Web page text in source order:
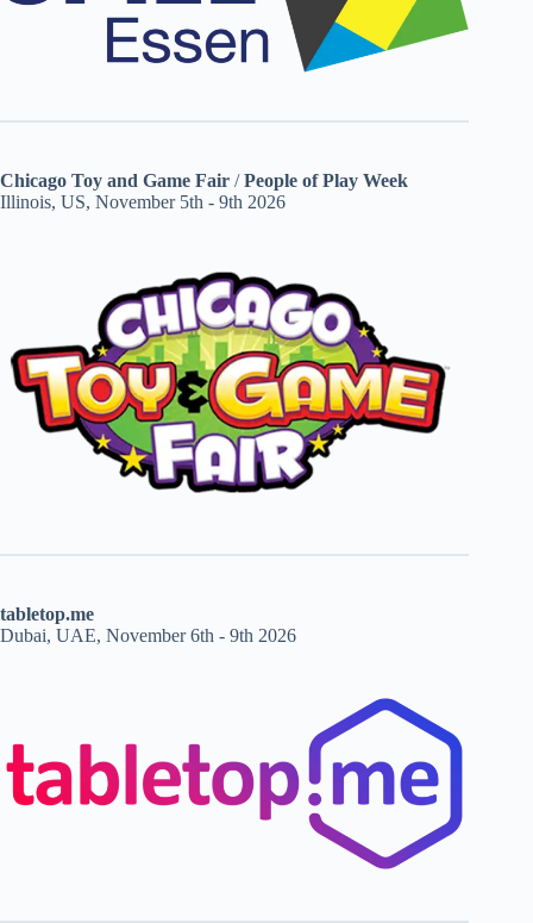
Chicago Toy and Game Fair /People of Play Week
Illinois, US, November 5th - 9th 2026
tabletop.me
Dubai, UAE, November 6th - 9th 2026